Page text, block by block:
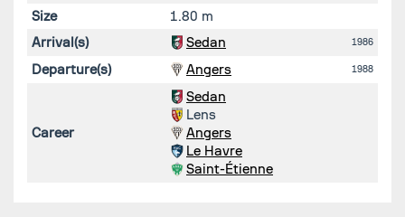
Size
1.80 m
Arrival(s)
Sedan 1986
Departure(s) Angers 1988
Career
Sedan
Lens
Angers
Le Havre
Saint-Étienne